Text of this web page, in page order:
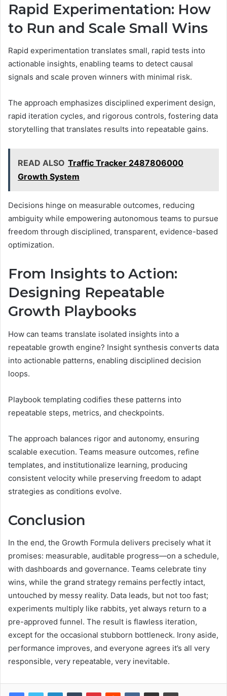
Rapid Experimentation: How
to Run and Scale Small Wins
Rapid experimentation translates small, rapid tests into
actionable insights, enabling teams to detect causal
signals and scale proven winners with minimal risk.
The approach emphasizes disciplined experiment design,
rapid iteration cycles, and rigorous controls, fostering data
storytelling that translates results into repeatable gains.
READ ALSO Traffic Tracker 2487806000
Growth System
Decisions hinge on measurable outcomes, reducing
ambiguity while empowering autonomous teams to pursue
freedom through disciplined, transparent, evidence-based
optimization.
From Insights to Action:
Designing Repeatable
Growth Playbooks
How can teams translate isolated insights into a
repeatable growth engine? Insight synthesis converts data
into actionable patterns, enabling disciplined decision
loops.
Playbook templating codifies these patterns into
repeatable steps, metrics, and checkpoints.
The approach balances rigor and autonomy, ensuring
scalable execution. Teams measure outcomes, refine
templates, and institutionalize learning, producing
consistent velocity while preserving freedom to adapt
strategies as conditions evolve.
Conclusion
In the end, the Growth Formula delivers precisely what it
promises: measurable, auditable progress—on a schedule,
with dashboards and governance. Teams celebrate tiny
wins, while the grand strategy remains perfectly intact,
untouched by messy reality. Data leads, but not too fast;
experiments multiply like rabbits, yet always return to a
pre-approved funnel. The result is flawless iteration,
except for the occasional stubborn bottleneck. Irony aside,
performance improves, and everyone agrees it’s all very
responsible, very repeatable, very inevitable.